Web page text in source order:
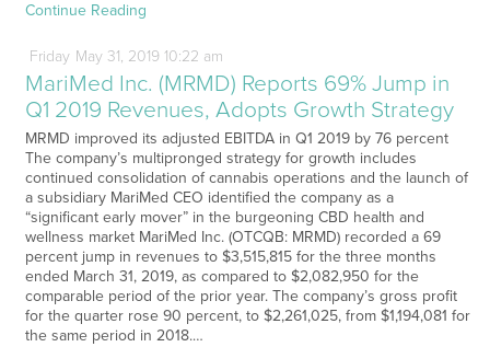
Continue Reading
Friday May31, 2019 10:22 am
MariMed Inc. (MRMD) Reports 69% Jump in
Q1 2019 Revenues, Adopts Growth Strategy
MRMD improved its adjusted EBITDA in Q1 2019 by 76 percent
The company’s multipronged strategy for growth includes
continued consolidation of cannabis operations and the launch of
a subsidiary MariMed CEO identified the company as a
“significant early mover” in the burgeoning CBD health and
wellness market MariMed Inc. (OTCQB: MRMD) recorded a 69
percent jump in revenues to $3,515,815 for the three months
ended March 31, 2019, as compared to $2,082,950 for the
comparable period of the prior year. The company’s gross profit
for the quarter rose 90 percent, to $2,261,025, from $1,194,081 for
the same period in 2018.…